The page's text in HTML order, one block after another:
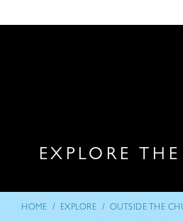
EXPLORE
HOME / EXPLORE / OUTSIDE THE